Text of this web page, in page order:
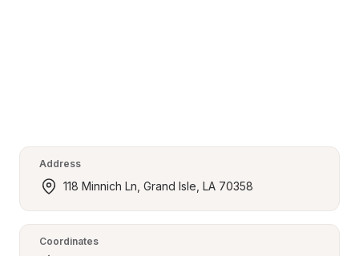
Address
118 Minnich Ln, Grand Isle, LA 70358
Coordinates